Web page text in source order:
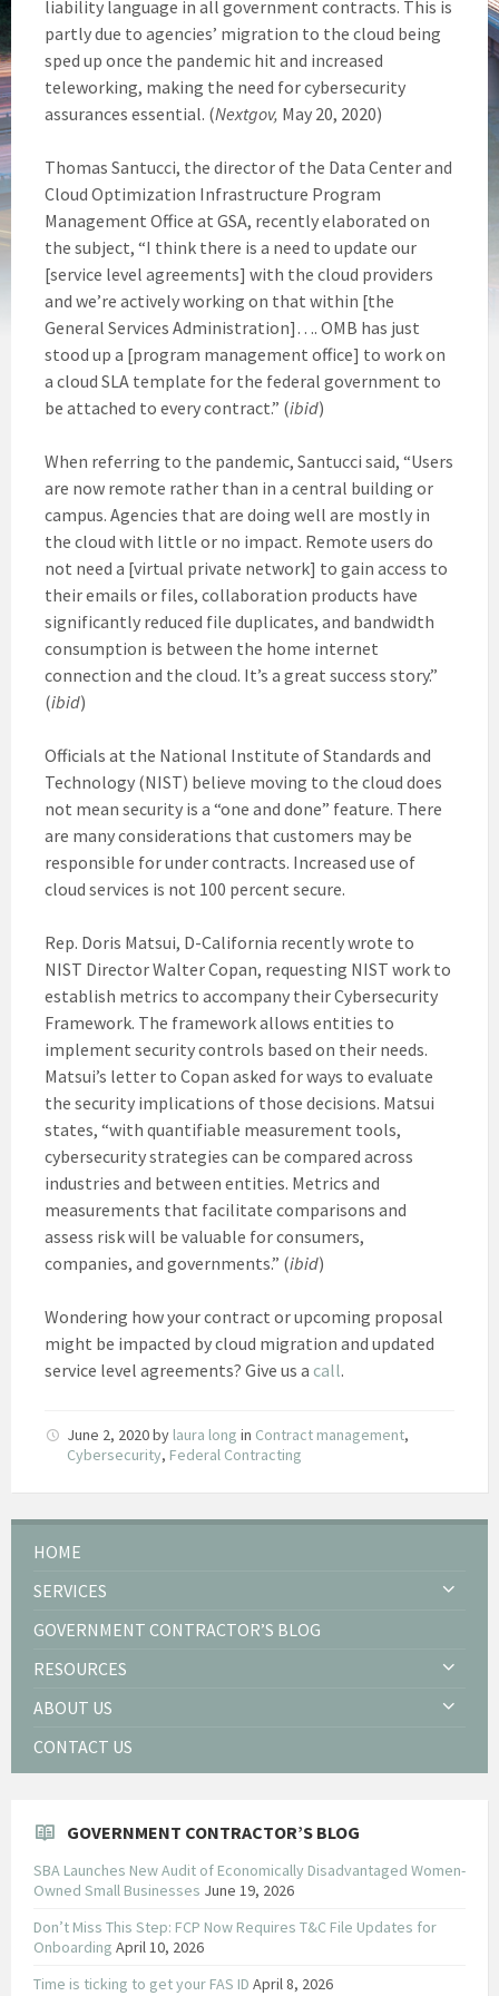
liability language in all government contracts. This is
partly due to agencies’ migration to the cloud being
sped up once the pandemic hit and increased
teleworking, making the need for cybersecurity
assurances essential. (Nextgov, May 20, 2020)
Thomas Santucci, the director of the Data Center and
Cloud Optimization Infrastructure Program
Management Office at GSA, recently elaborated on
the subject, “I think there is a need to update our
[service level agreements] with the cloud providers
and we’re actively working on that within [the
General Services Administration]…. OMB has just
stood up a [program management office] to work on
a cloud SLA template for the federal government to
be attached to every contract.” (ibid)
When referring to the pandemic, Santucci said, “Users
are now remote rather than in a central building or
campus. Agencies that are doing well are mostly in
the cloud with little or no impact. Remote users do
not need a [virtual private network] to gain access to
their emails or files, collaboration products have
significantly reduced file duplicates, and bandwidth
consumption is between the home internet
connection and the cloud. It’s a great success story.”
(ibid)
Officials at the National Institute of Standards and
Technology (NIST) believe moving to the cloud does
not mean security is a “one and done” feature. There
are many considerations that customers may be
responsible for under contracts. Increased use of
cloud services is not 100 percent secure.
Rep. Doris Matsui, D-California recently wrote to
NIST Director Walter Copan, requesting NIST work to
establish metrics to accompany their Cybersecurity
Framework. The framework allows entities to
implement security controls based on their needs.
Matsui’s letter to Copan asked for ways to evaluate
the security implications of those decisions. Matsui
states, “with quantifiable measurement tools,
cybersecurity strategies can be compared across
industries and between entities. Metrics and
measurements that facilitate comparisons and
assess risk will be valuable for consumers,
companies, and governments.” (ibid)
Wondering how your contract or upcoming proposal
might be impacted by cloud migration and updated
service level agreements? Give us a call.
June 2, 2020by laura long in Contract management,
Cybersecurity, Federal Contracting
HOME
SERVICES
GOVERNMENT CONTRACTOR’S BLOG
RESOURCES
ABOUT US
CONTACT US
GOVERNMENT CONTRACTOR’S BLOG
SBA Launches New Audit of Economically Disadvantaged Women-
Owned Small Businesses June 19, 2026
Don’t Miss This Step: FCP Now Requires T&C File Updates for
Onboarding April 10, 2026
Time is ticking to get your FAS ID April 8, 2026